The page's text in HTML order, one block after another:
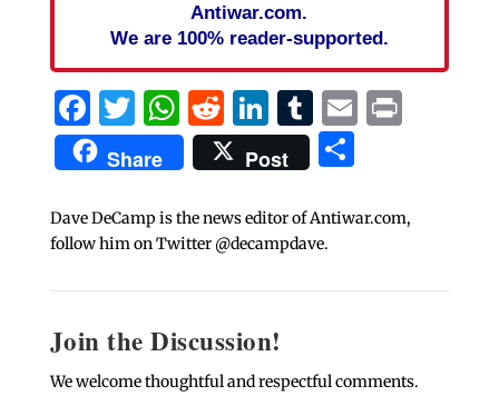
Antiwar.com.
We are 100% reader-supported.
Facebook
Twitter
WhatsApp
Reddit
LinkedIn
Tumblr
EmailPrint
Share Post Share
Dave DeCamp is the news editor of Antiwar.com,
follow him on Twitter @decampdave.
Join the Discussion!
We welcome thoughtful and respectful comments.